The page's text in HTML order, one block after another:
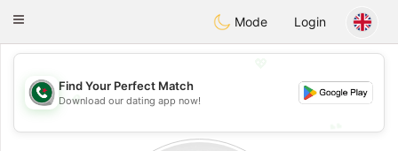
Weshrak
Toggle
Mode Login
💖
💕
Find Your Perfect Match
Download our dating app now!